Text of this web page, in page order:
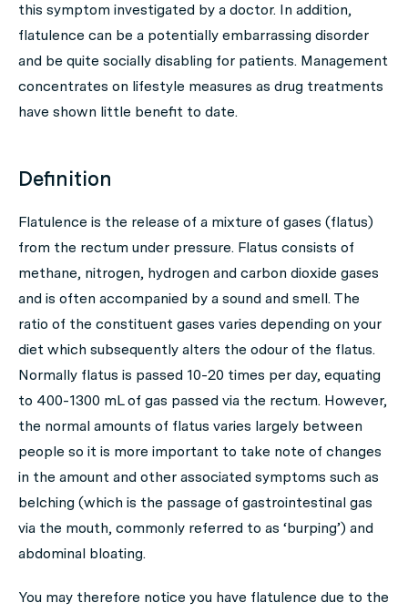
this symptom investigated by a doctor. In addition,
flatulence can be a potentially embarrassing disorder
and be quite socially disabling for patients. Management
concentrates on lifestyle measures as drug treatments
have shown little benefit to date.
Definition
Flatulence is the release of a mixture of gases (flatus)
from the rectum under pressure. Flatus consists of
methane, nitrogen, hydrogen and carbon dioxide gases
and is often accompanied by a sound and smell. The
ratio of the constituent gases varies depending on your
diet which subsequently alters the odour of the flatus.
Normally flatus is passed 10-20 times per day, equating
to 400-1300 mL of gas passed via the rectum. However,
the normal amounts of flatus varies largely between
people so it is more important to take note of changes
in the amount and other associated symptoms such as
belching (which is the passage of gastrointestinal gas
via the mouth, commonly referred to as ‘burping’) and
abdominal bloating.
You may therefore notice you have flatulence due to the